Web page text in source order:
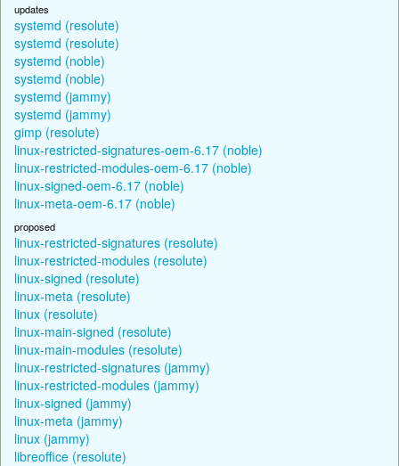
updates
systemd (resolute)
systemd (resolute)
systemd (noble)
systemd (noble)
systemd (jammy)
systemd (jammy)
gimp (resolute)
linux-restricted-signatures-oem-6.17 (noble)
linux-restricted-modules-oem-6.17 (noble)
linux-signed-oem-6.17 (noble)
linux-meta-oem-6.17 (noble)
proposed
linux-restricted-signatures (resolute)
linux-restricted-modules (resolute)
linux-signed (resolute)
linux-meta (resolute)
linux (resolute)
linux-main-signed (resolute)
linux-main-modules (resolute)
linux-restricted-signatures (jammy)
linux-restricted-modules (jammy)
linux-signed (jammy)
linux-meta (jammy)
linux (jammy)
libreoffice (resolute)